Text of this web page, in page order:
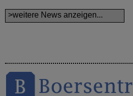
>weitere News anzeigen...